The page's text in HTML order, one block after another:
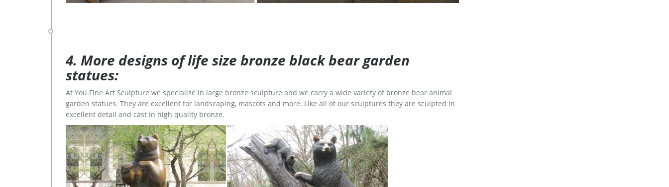
4. More designs of life size bronze black bear garden
statues:
At You Fine Art Sculpture we specialize in large bronze sculpture and we carry a wide variety of bronze bear animal
garden statues. They are excellent for landscaping, mascots and more. Like all of our sculptures they are sculpted in
excellent detail and cast in high quality bronze.